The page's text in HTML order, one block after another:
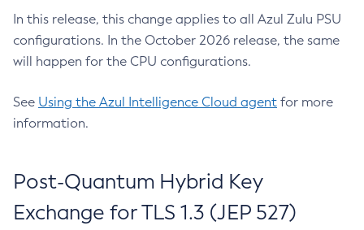
In this release, this change applies to all Azul Zulu PSU
configurations. In the October 2026 release, the same
will happen for the CPU configurations.
See Using the Azul Intelligence Cloud agent for more
information.
Post-Quantum Hybrid Key
Exchange for TLS 1.3 (JEP 527)